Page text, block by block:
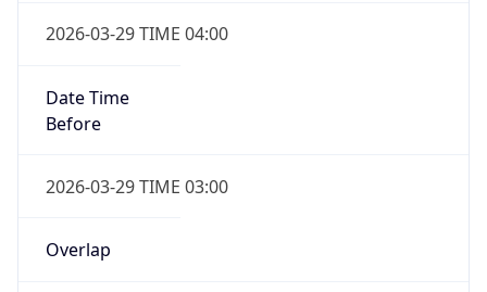
2026-03-29 TIME 04:00
Date Time
Before
2026-03-29 TIME 03:00
Overlap